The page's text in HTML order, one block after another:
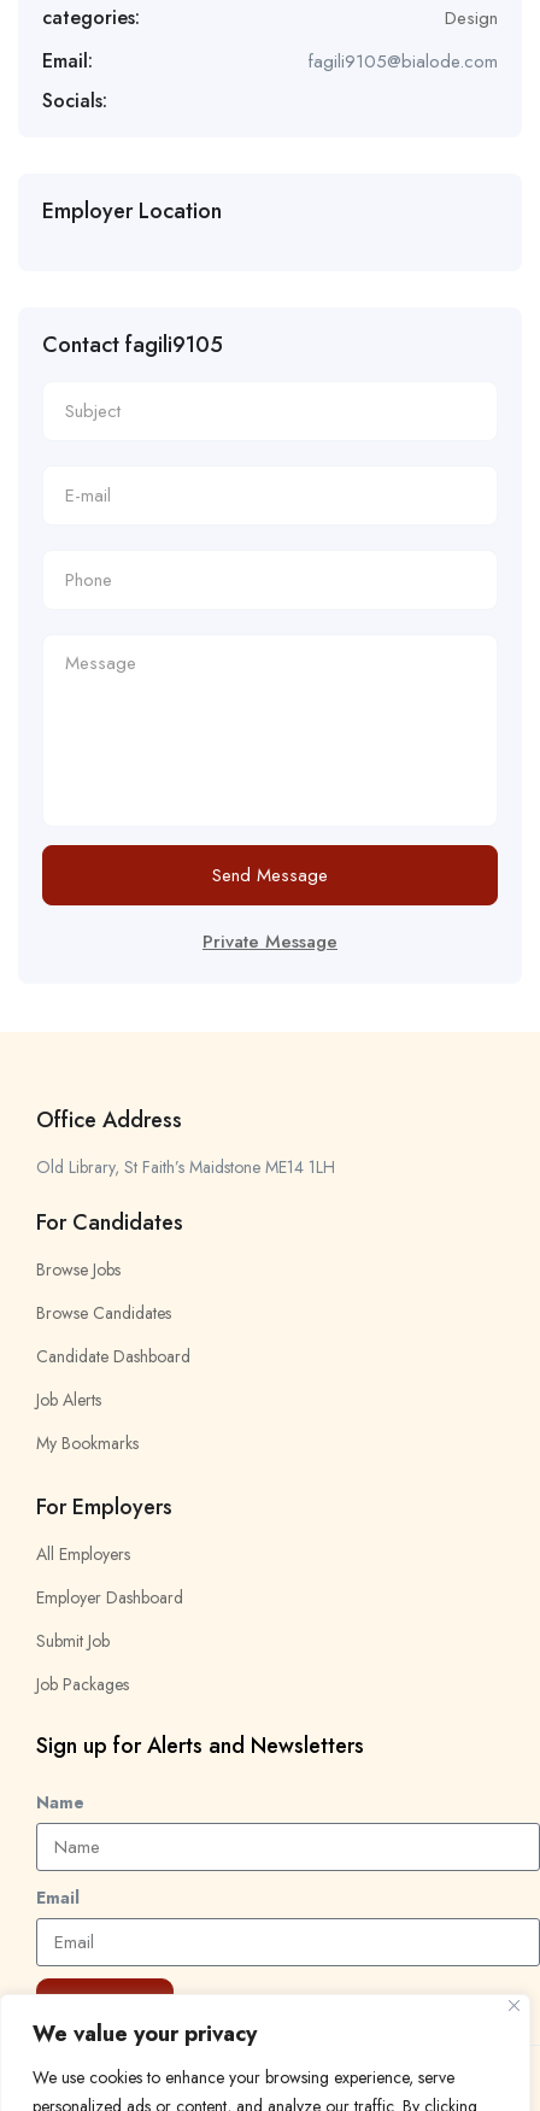
We value your privacy
We use cookies to enhance your browsing experience, serve
personalized ads or content, and analyze our traffic. By clicking
categories: Design
Email: fagili9105@bialode.com
Socials:
Employer Location
Contact fagili9105
Send Message
Private Message
Office Address
Old Library, St Faith’s Maidstone ME14 1LH
For Candidates
Browse Jobs
Browse Candidates
Candidate Dashboard
Job Alerts
My Bookmarks
For Employers
All Employers
Employer Dashboard
Submit Job
Job Packages
Sign up for Alerts and Newsletters
Name
Email
Subscribe
© 2024 Find a Job in Africa. All rights reserved.